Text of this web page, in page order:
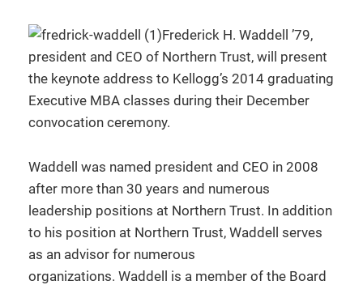
Frederick H. Waddell ’79,
president and CEO of Northern Trust, will present
the keynote address to Kellogg’s 2014 graduating
Executive MBA classes during their December
convocation ceremony.
Waddell was named president and CEO in 2008
after more than 30 years and numerous
leadership positions at Northern Trust. In addition
to his position at Northern Trust, Waddell serves
as an advisor for numerous
organizations. Waddell is a member of the Board